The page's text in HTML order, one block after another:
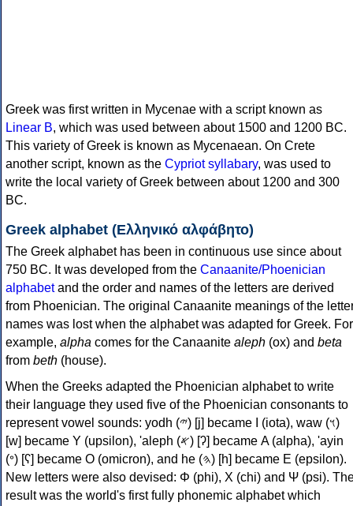
Greek was first written in Mycenae with a script known as
Linear B, which was used between about 1500 and 1200 BC.
This variety of Greek is known as Mycenaean. On Crete
another script, known as the Cypriot syllabary, was used to
write the local variety of Greek between about 1200 and 300
BC.
Greek alphabet (Ελληνικό αλφάβητο)
The Greek alphabet has been in continuous use since about
750 BC. It was developed from the Canaanite/Phoenician
alphabetand the order and names of the letters are derived
from Phoenician. The original Canaanite meanings of the
names was lost when the alphabet was adapted for Greek. For
example, alpha comes for the Canaanite aleph (ox) and beta
from beth (house).
When the Greeks adapted the Phoenician alphabet to write
their language they used five of the Phoenician consonants to
represent vowel sounds: yodh (𐤉) [j] became Ι (iota), waw (𐤅)
[w] became Υ (upsilon), 'aleph (𐤀) [ʔ] became Α (alpha), 'ayin
(𐤏) [ʕ] became Ο (omicron), and he (𐤄) [h] became Ε (epsilon).
New letters were also devised: Φ (phi), Χ (chi) and Ψ (psi).
result was the world's first fully phonemic alphabet which